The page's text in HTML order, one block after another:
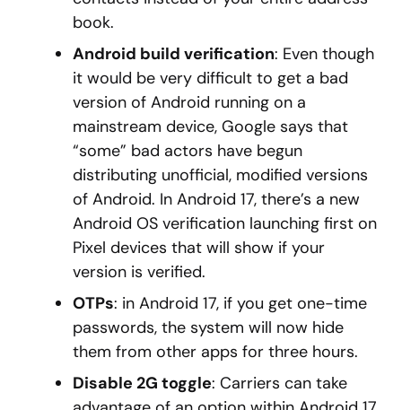
book.
Android build verification: Even though
it would be very difficult to get a bad
version of Android running on a
mainstream device, Google says that
“some” bad actors have begun
distributing unofficial, modified versions
of Android. In Android 17, there’s a new
Android OS verification launching first on
Pixel devices that will show if your
version is verified.
OTPs: in Android 17, if you get one-time
passwords, the system will now hide
them from other apps for three hours.
Disable 2G toggle: Carriers can take